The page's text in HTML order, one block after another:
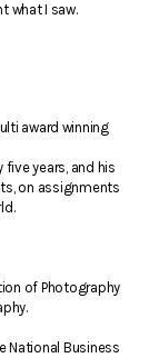
what I saw.
award winning
years, and his
on assignments
of Photography
National Business